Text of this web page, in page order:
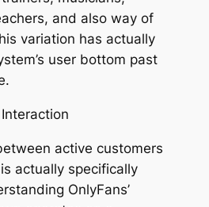
and also way of
variation has actually
user bottom past
active customers
actually specifically
OnlyFans’